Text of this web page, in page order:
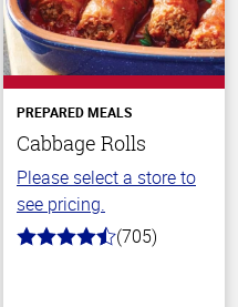
PREPARED MEALS
Cabbage Rolls
Please select a store to
see pricing.
4.6
(705)